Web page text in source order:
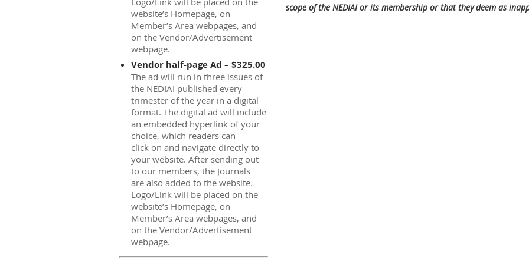
website’s Homepage, on
Member’s Area webpages, and
on the Vendor/Advertisement
webpage.
Vendor half-page Ad – $325.00
The ad will run in three issues of
the NEDIAI published every
trimester of the year in a digital
format. The digital ad will include
an embedded hyperlink of your
choice, which readers can
click on and navigate directly to
your website. After sending out
to our members, the Journals
are also added to the website.
Logo/Link will be placed on the
website’s Homepage, on
Member’s Area webpages, and
on the Vendor/Advertisement
webpage.
scope of the NEDIAI or its membership or that they deem as